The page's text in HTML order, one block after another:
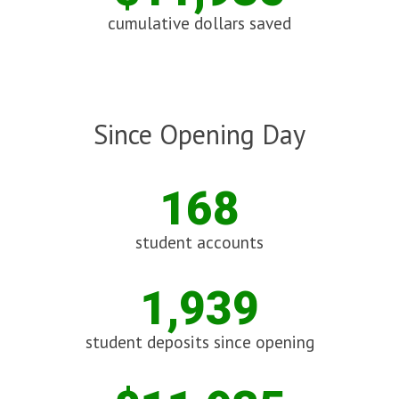
cumulative dollars saved
Since Opening Day
168
student accounts
1,939
student deposits since opening